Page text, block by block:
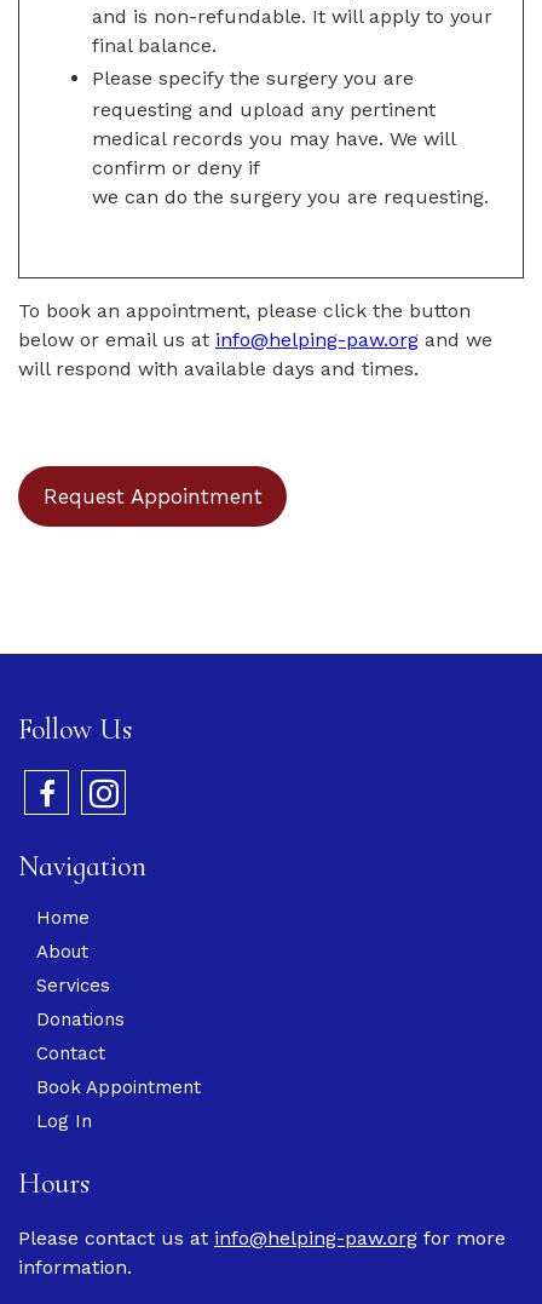
and is non-refundable. It will apply to your
final balance.
Please specify the surgery you are
requesting and upload any pertinent
medical records you may have. We will
confirm or deny if
we can do the surgery you are requesting.
To book an appointment, please click the button
below or email us at info@helping-paw.org and we
will respond with available days and times.
Request Appointment
Follow Us
Navigation
Home
About
Services
Donations
Contact
Book Appointment
Log In
Hours
Please contact us at info@helping-paw.org for more
information.